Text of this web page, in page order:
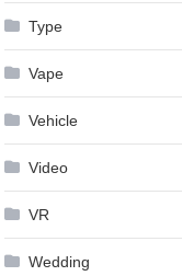
Type
Vape
Vehicle
Video
VR
Wedding